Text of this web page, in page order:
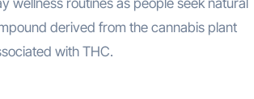
derived from the cannabis plant
with THC.